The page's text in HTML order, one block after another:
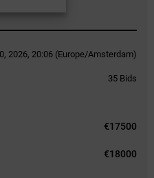
2026, 20:06 (Europe/Amsterdam)
35 Bids
€17500
€18000